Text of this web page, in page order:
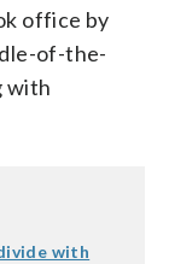
office by
of-the-
with
with